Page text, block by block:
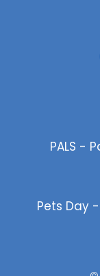
PALS -
Pets Day